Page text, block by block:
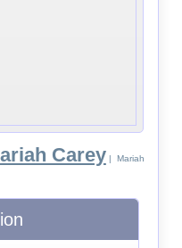
Carey | Mariah